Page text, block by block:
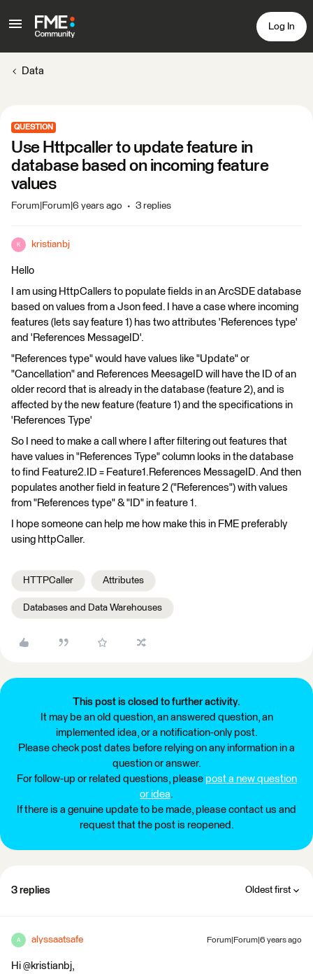
Log In
Data
QUESTION
Use Httpcaller to update feature in
database based on incoming feature
values
Forum|Forum|6 years ago 3 replies
K kristianbj
Hello
I am using HttpCallers to populate fields in an ArcSDE database
based on values from a Json feed. I have a case where incoming
features (lets say feature 1) has two attributes 'References type'
and 'References MessageID'.
"References type" would have values like "Update" or
"Cancellation" and References MeesageID will have the ID of an
older record that is already in the database (feature 2), and is
affected by the new feature (feature 1) and the specifications in
'References Type'
So I need to make a call where I after filtering out features that
have values in "References Type" column looks in the database
to find Feature2.ID = Feature1.References MessageID. And then
populates another field in feature 2 ("References") with values
from "References type" & "ID" in feature 1.
I hope someone can help me how make this in FME preferably
using httpCaller.
HTTPCaller Attributes
Databases and Data Warehouses
This post is closed to further activity.
It may be an old question, an answered question, an
implemented idea, or a notification-only post.
Please check post dates before relying on any information in a
question or answer.
For follow-up or related questions, please post a new question
or idea.
If there is a genuine update to be made, please contact us and
request that the post is reopened.
3 replies Oldest first
A alyssaatsafe Forum|Forum|6 years ago
Hi @kristianbj,